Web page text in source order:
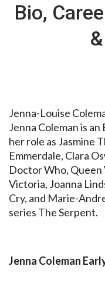
Bio,
Jenna-Louise
Jenna Coleman is
her role as Jasmine
Emmerdale, Clara
Doctor Who,
Victoria, Joanna
Cry, and Marie-
series The Serpent.
Jenna Coleman